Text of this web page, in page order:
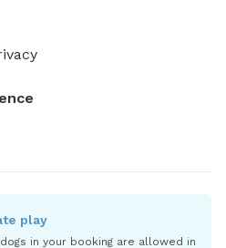
play
in your booking are allowed in